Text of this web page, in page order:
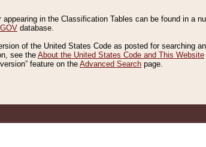
in the Classification Tables can be found in a
database.
of the United States Code as posted for searching
see the About the United States Code and This Website
feature on the Advanced Search page.